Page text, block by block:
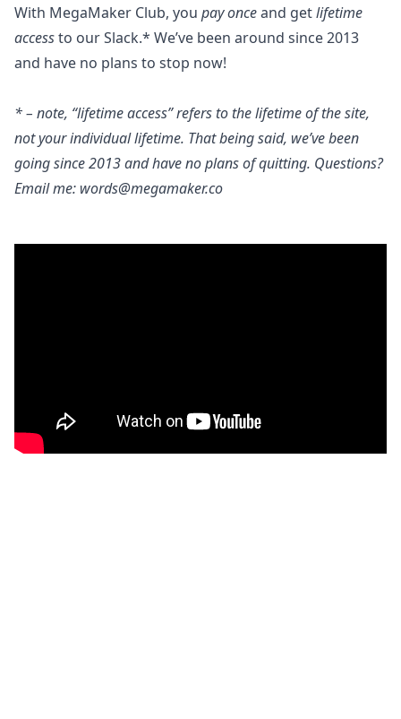
With MegaMaker Club, you pay onceand getlifetime
accessto our Slack.* We’ve been around since 2013
and have no plans to stop now!
* – note, “lifetime access” refers to the lifetime of the site,
not your individual lifetime. That being said, we’ve been
going since 2013 and have no plans of quitting. Questions?
Email me: words@megamaker.co